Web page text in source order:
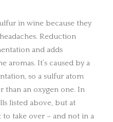
in wine because they
Reduction
and adds
aromas. It’s caused by a
so a sulfur atom
than an oxygen one. In
listed above, but at
to take over – and not in a